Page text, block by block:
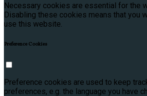
Necessary cookies are essential for the
Disabling these cookies means that you
use this website.
Preference Cookies
Preference cookies are used to keep
preferences, e.g. the language you have